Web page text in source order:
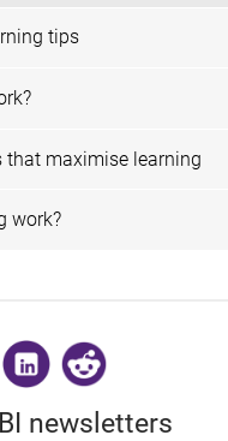
tips
that maximise learning
work?
newsletters